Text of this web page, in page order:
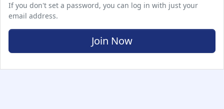
If you don't set a password, you can log in with just your
email address.